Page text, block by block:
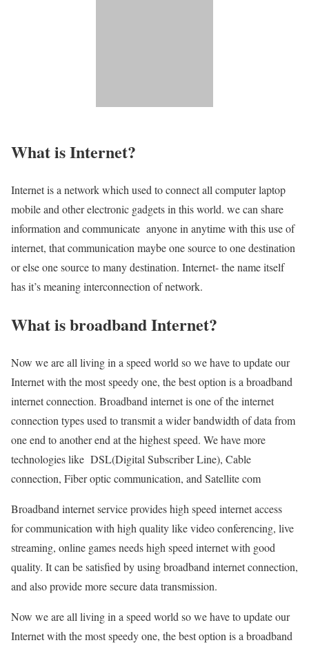
What is Internet?
Internet is a network which used to connect all computer laptop
mobile and other electronic gadgets in this world. we can share
information and communicate anyone in anytime with this use of
internet, that communication maybe one source to one destination
or else one source to many destination. Internet- the name itself
has it’s meaning interconnection of network.
What is broadband Internet?
Now we are all living in a speed world so we have to update our
Internet with the most speedy one, the best option is a broadband
internet connection. Broadband internet is one of the internet
connection types used to transmit a wider bandwidth of data from
one end to another end at the highest speed. We have more
technologies like DSL(Digital Subscriber Line), Cable
connection, Fiber optic communication, and Satellite com
Broadband internet service provides high speed internet access
for communication with high quality like video conferencing, live
streaming, online games needs high speed internet with good
quality. It can be satisfied by using broadband internet connection,
and also provide more secure data transmission.
Now we are all living in a speed world so we have to update our
Internet with the most speedy one, the best option is a broadband